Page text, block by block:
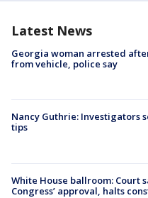
Latest News
Georgia woman arrested
from vehicle, police say
Nancy Guthrie: Investigators
tips
White House ballroom: Court
Congress’ approval, halts